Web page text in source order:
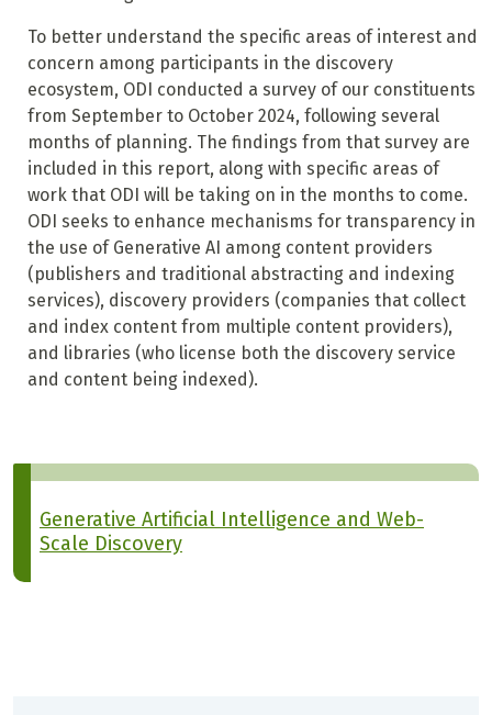
To better understand the specific areas of interest and
concern among participants in the discovery
ecosystem, ODI conducted a survey of our constituents
from September to October 2024, following several
months of planning. The findings from that survey are
included in this report, along with specific areas of
work that ODI will be taking on in the months to come.
ODI seeks to enhance mechanisms for transparency in
the use of Generative AI among content providers
(publishers and traditional abstracting and indexing
services), discovery providers (companies that collect
and index content from multiple content providers),
and libraries (who license both the discovery service
and content being indexed).
Generative Artificial Intelligence and Web-
Scale Discovery